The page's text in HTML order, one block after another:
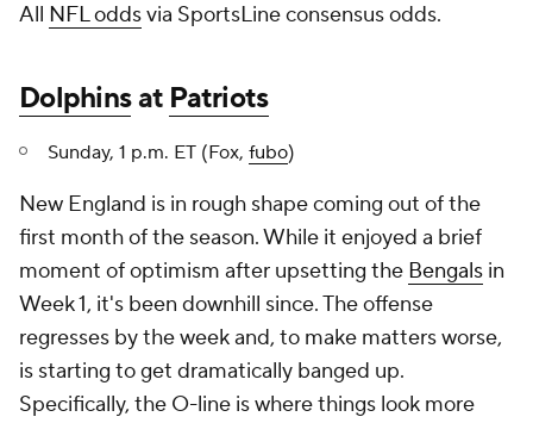
All NFL oddsvia SportsLine consensus odds.
Dolphinsat Patriots
Sunday, 1 p.m. ET (Fox, fubo)
New England is in rough shape coming out of the
first month of the season. While it enjoyed a brief
moment of optimism after upsetting the Bengals in
Week 1, it's been downhill since. The offense
regresses by the week and, to make matters worse,
is starting to get dramatically banged up.
Specifically, the O-line is where things look more